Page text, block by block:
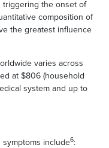
triggering the onset of
composition of
the greatest influence
varies across
at $806 (household
system and up to
symptoms include6: